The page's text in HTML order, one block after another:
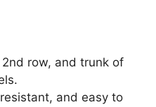
row, and trunk of
and easy to